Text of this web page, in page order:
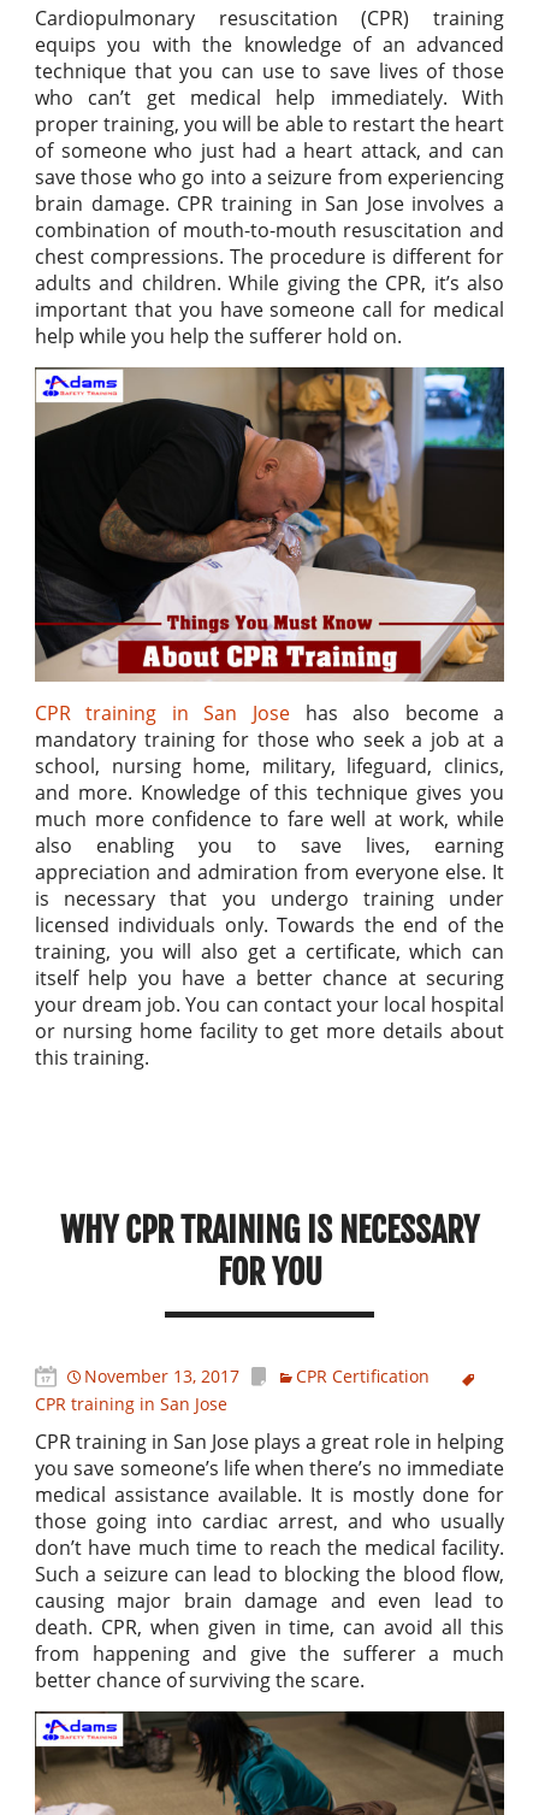
Cardiopulmonary resuscitation (CPR) training
equips you with the knowledge of an advanced
technique that you can use to save lives of those
who can’t get medical help immediately. With
proper training, you will be able to restart the heart
of someone who just had a heart attack, and can
save those who go into a seizure from experiencing
brain damage. CPR training in San Jose involves a
combination of mouth-to-mouth resuscitation and
chest compressions. The procedure is different for
adults and children. While giving the CPR, it’s also
important that you have someone call for medical
help while you help the sufferer hold on.
CPR training in San Jose has also become a
mandatory training for those who seek a job at a
school, nursing home, military, lifeguard, clinics,
and more. Knowledge of this technique gives you
much more confidence to fare well at work, while
also enabling you to save lives, earning
appreciation and admiration from everyone else. It
is necessary that you undergo training under
licensed individuals only. Towards the end of the
training, you will also get a certificate, which can
itself help you have a better chance at securing
your dream job. You can contact your local hospital
or nursing home facility to get more details about
this training.
WHY CPR TRAINING IS NECESSARY
FOR YOU
November 13, 2017
CPR Certification
CPR training in San Jose
CPR training in San Jose plays a great role in helping
you save someone’s life when there’s no immediate
medical assistance available. It is mostly done for
those going into cardiac arrest, and who usually
don’t have much time to reach the medical facility.
Such a seizure can lead to blocking the blood flow,
causing major brain damage and even lead to
death. CPR, when given in time, can avoid all this
from happening and give the sufferer a much
better chance of surviving the scare.